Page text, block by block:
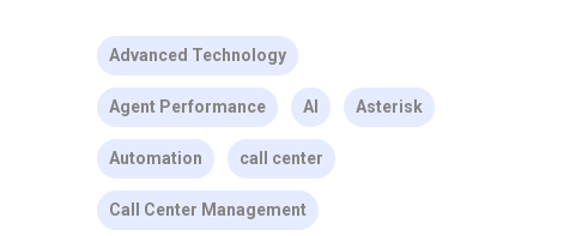
Advanced Technology
Agent Performance AI Asterisk
Automation call center
Call Center Management